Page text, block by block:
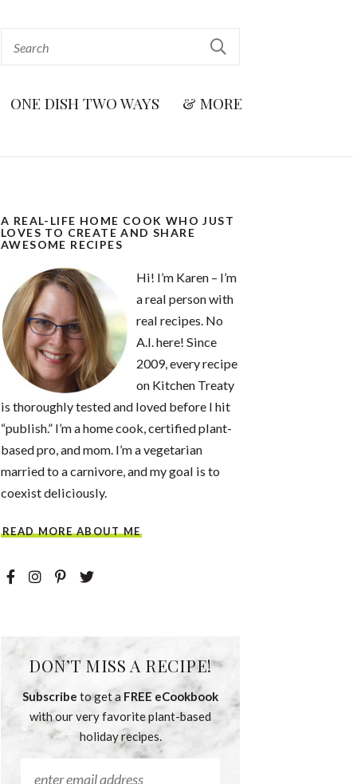
ONE DISH TWO WAYS & MORE
A REAL-LIFE HOME COOK WHO JUST
LOVES TO CREATE AND SHARE
AWESOME RECIPES
Hi! I’m Karen – I’m
a real person with
real recipes. No
A.I. here! Since
2009, every recipe
on Kitchen Treaty
is thoroughly tested and loved before I hit
“publish.” I’m a home cook, certified plant-
based pro, and mom. I’m a vegetarian
married to a carnivore, and my goal is to
coexist deliciously.
READ MORE ABOUT ME
DON’T MISS A RECIPE!
Subscribe to get a FREE eCookbook
with our very favorite plant-based
holiday recipes.